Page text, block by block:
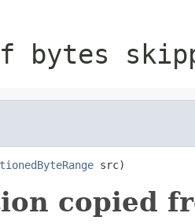
bytes
src)
copied